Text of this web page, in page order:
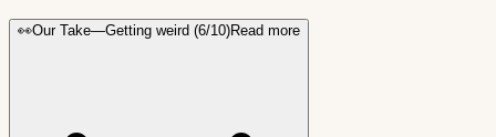
👀Our Take—Getting weird (6/10)Read more